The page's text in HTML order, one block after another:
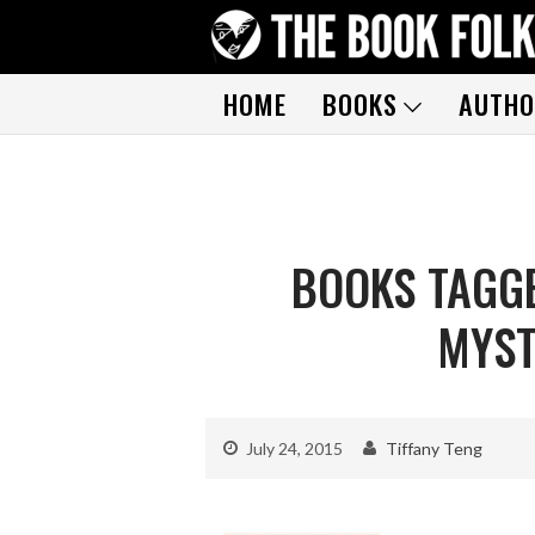
HOME BOOKS
BOOKS
July 24, 2015 Tiffany Teng